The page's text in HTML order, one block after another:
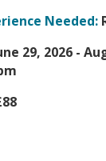
Needed:
29, 2026 -